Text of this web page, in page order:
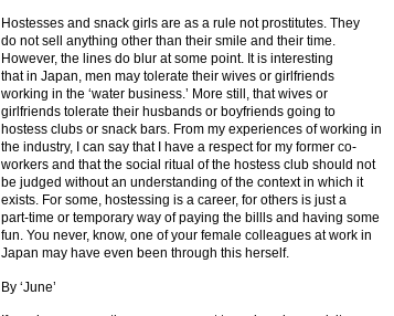
Hostesses and snack girls are as a rule not prostitutes. They
do not sell anything other than their smile and their time.
However, the lines do blur at some point. It is interesting
that in Japan, men may tolerate their wives or girlfriends
working in the ‘water business.’ More still, that wives or
girlfriends tolerate their husbands or boyfriends going to
hostess clubs or snack bars. From my experiences of working in
the industry, I can say that I have a respect for my former co-
workers and that the social ritual of the hostess club should not
be judged without an understanding of the context in which it
exists. For some, hostessing is a career, for others is just a
part-time or temporary way of paying the billls and having some
fun. You never, know, one of your female colleagues at work in
Japan may have even been through this herself.
By ‘June’